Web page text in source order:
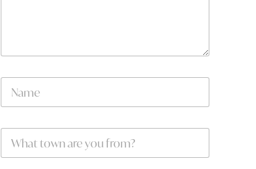
N
m
W
a